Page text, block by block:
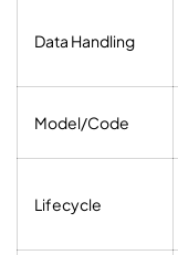
Data Handling
Model/Code
Lifecycle